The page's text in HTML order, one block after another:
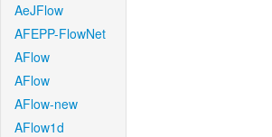
AeJFlow
AFEPP-FlowNet
AFlow
AFlow
AFlow-new
AFlow1d